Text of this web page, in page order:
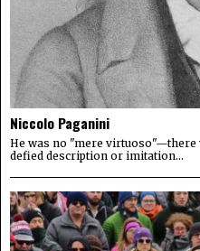
Niccolo Paganini
He was no "mere virtuoso"—there
defied description or imitation...